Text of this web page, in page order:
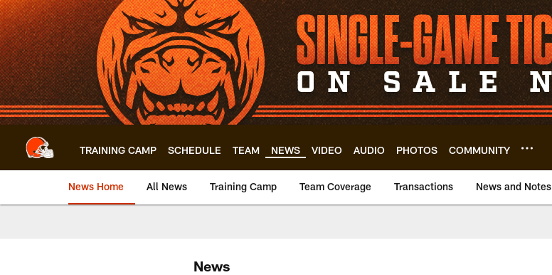
Skip
to
main
content
TRAINING CAMP SCHEDULE TEAM NEWS VIDEO AUDIO PHOTOS COMMUNITY
News Home All News Training Camp Team Coverage Transactions News and Notes
News